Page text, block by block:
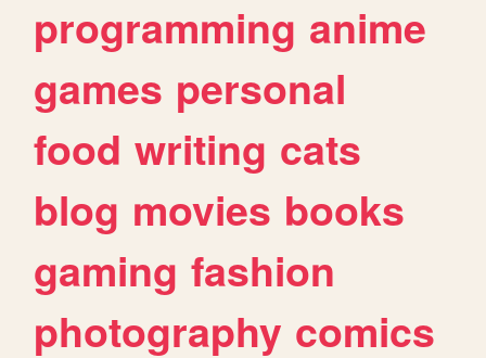
programming anime
games personal
food writing cats
blog movies books
gaming fashion
photography comics